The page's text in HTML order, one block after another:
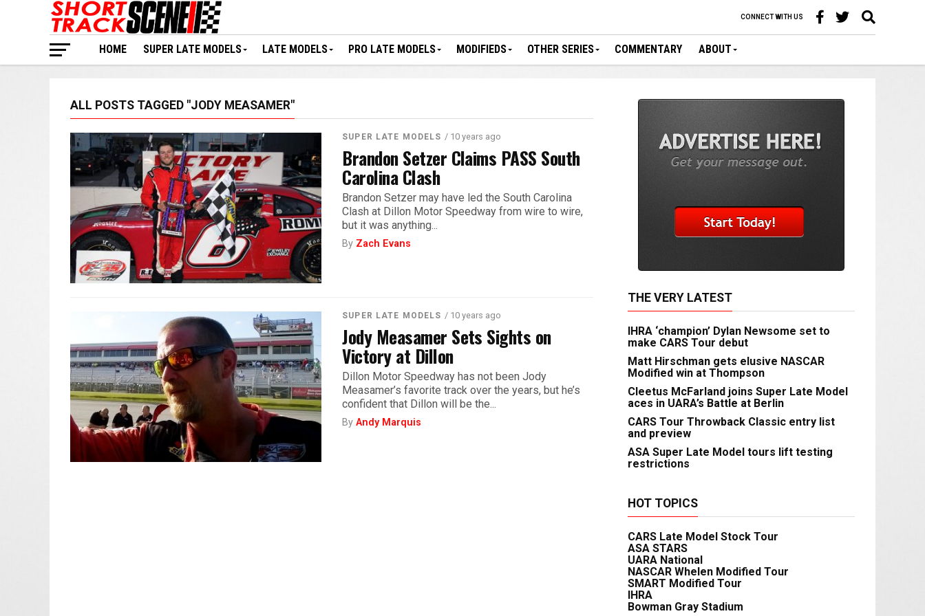
CONNECT WITH US
HOME SUPER LATE MODELS LATE MODELS PRO LATE MODELS MODIFIEDS OTHER SERIES COMMENTARY ABOUT
ALL POSTS TAGGED "JODY MEASAMER"
SUPER LATE MODELS / 10 years ago
Brandon Setzer Claims PASS South
Carolina Clash
Brandon Setzer may have led the South Carolina
Clash at Dillon Motor Speedway from wire to wire,
but it was anything...
By Zach Evans
SUPER LATE MODELS / 10 years ago
Jody Measamer Sets Sights on
Victory at Dillon
Dillon Motor Speedway has not been Jody
Measamer’s favorite track over the years, but he’s
confident that Dillon will be the...
ByAndy Marquis
THE VERY LATEST
IHRA ‘champion’ Dylan Newsome set to
make CARS Tour debut
Matt Hirschman gets elusive NASCAR
Modified win at Thompson
Cleetus McFarland joins Super Late Model
aces in UARA’s Battle at Berlin
CARS Tour Throwback Classic entry list
and preview
ASA Super Late Model tours lift testing
restrictions
HOT TOPICS
CARS Late Model Stock Tour
ASA STARS
UARA National
NASCAR Whelen Modified Tour
SMART Modified Tour
IHRA
Bowman Gray Stadium